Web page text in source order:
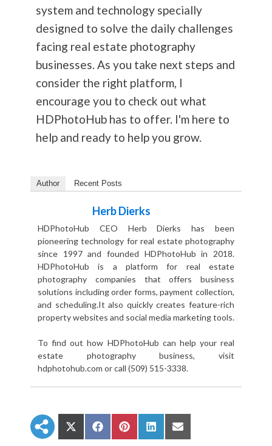
system and technology specially
designed to solve the daily challenges
facing real estate photography
businesses. As you take next steps and
consider the right platform, I
encourage you to check out what
HDPhotoHub has to offer. I'm here to
help and ready to help you grow.
Author Recent Posts
Herb Dierks
HDPhotoHub CEO Herb Dierks has been
pioneering technology for real estate photography
since 1997 and founded HDPhotoHub in 2018.
HDPhotoHub is a platform for real estate
photography companies that offers business
solutions including order forms, payment collection,
and scheduling.It also quickly creates feature-rich
property websites and social media marketing tools.
To find out how HDPhotoHub can help your real
estate photography business, visit
hdphotohub.com or call (509) 515-3338.
S
h
S
h
S
h
S
h
S
h